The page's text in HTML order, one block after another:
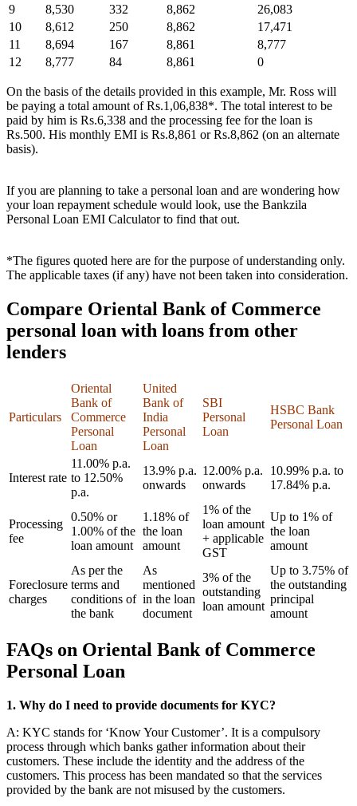
9
8,530 332 8,862
26,083
10
8,612 250 8,862
17,471
11
8,694 167 8,861
8,777
12
8,777 84 8,861 0
On the basis of the details provided in this example, Mr. Ross will
be paying a total amount of Rs.1,06,838*. The total interest to be
paid by him is Rs.6,338 and the processing fee for the loan is
Rs.500. His monthly EMI is Rs.8,861 or Rs.8,862 (on an alternate
basis).
If you are planning to take a personal loan and are wondering how
your loan repayment schedule would look, use the Bankzila
Personal Loan EMI Calculator to find that out.
*The figures quoted here are for the purpose of understanding only.
The applicable taxes (if any) have not been taken into consideration.
Compare Oriental Bank of Commerce
personal loan with loans from other
lenders
Particulars
Oriental
Bank of
Commerce
Personal
Loan
United
Bank of
India
Personal
Loan
SBI
Personal
Loan
HSBC Bank
Personal Loan
Interest rate
11.00% p.a.
to 12.50%
p.a.
13.9% p.a.
onwards
12.00% p.a.
onwards
10.99% p.a. to
17.84% p.a.
Processing
fee
0.50% or
1.00% of the
loan amount
1.18% of
the loan
amount
1% of the
loan amount
+ applicable
GST
Up to 1% of
the loan
amount
Foreclosure
charges
As per the
terms and
conditions of
the bank
As
mentioned
in the loan
document
3% of the
outstanding
loan amount
Up to 3.75% of
the outstanding
principal
amount
FAQs on Oriental Bank of Commerce
Personal Loan
1. Why do I need to provide documents for KYC?
A: KYC stands for ‘Know Your Customer’. It is a compulsory
process through which banks gather information about their
customers. These include the identity and the address of the
customers. This process has been mandated so that the services
provided by the bank are not misused by the customers.